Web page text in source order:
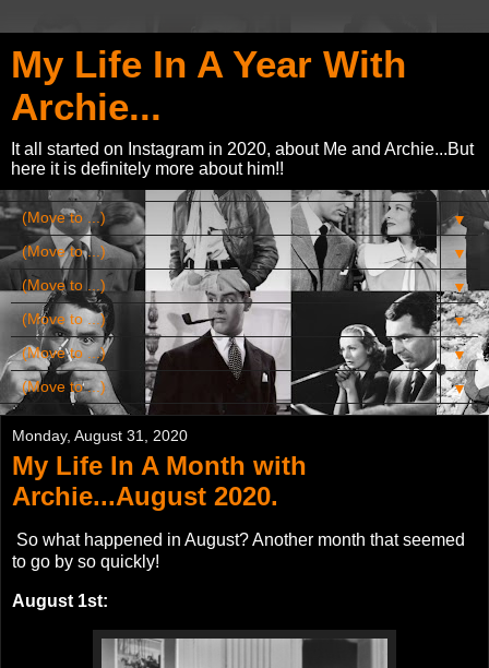
My Life In A Year With
Archie...
It all started on Instagram in 2020, about Me and Archie...But
here it is definitely more about him!!
▼
▼
▼
▼
▼
▼
Monday, August 31, 2020
My Life In A Month with
Archie...August 2020.
So what happened in August? Another month that seemed
to go by so quickly!
August 1st: